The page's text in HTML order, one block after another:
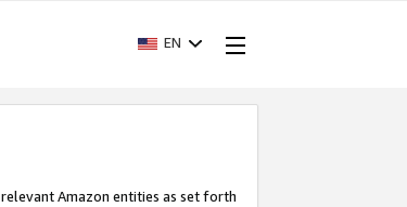
EN
Amazon entities as set forth